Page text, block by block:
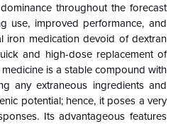
throughout the forecast
use, improved performance, and
iron medication devoid of dextran
and high-dose replacement of
is a stable compound with
any extraneous ingredients and
potential; hence, it poses a very
Its advantageous features